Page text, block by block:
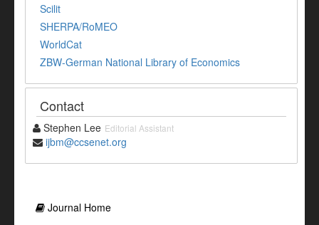
Scilit
SHERPA/RoMEO
WorldCat
ZBW-German National Library of Economics
Contact
Stephen Lee Editorial Assistant
ijbm@ccsenet.org
Journal Home